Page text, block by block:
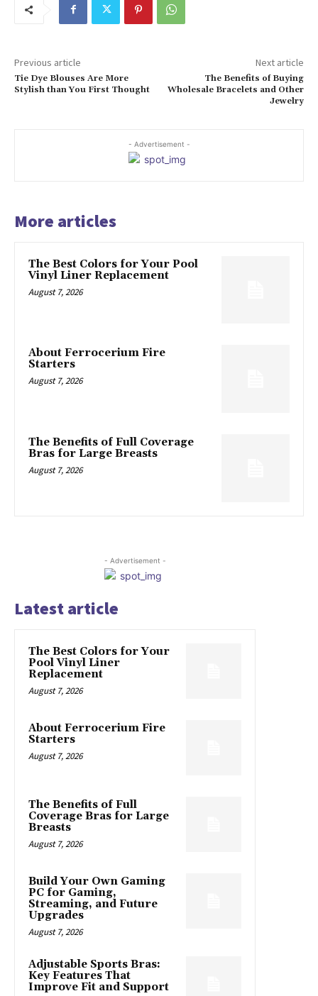
Previous article
Tie Dye Blouses Are More
Stylish than You First Thought
Next article
The Benefits of Buying
Wholesale Bracelets and Other
Jewelry
- Advertisement -
More articles
The Best Colors for Your Pool
Vinyl Liner Replacement
August 7, 2026
About Ferrocerium Fire
Starters
August 7, 2026
The Benefits of Full Coverage
Bras for Large Breasts
August 7, 2026
- Advertisement -
Latest article
The Best Colors for Your
Pool Vinyl Liner
Replacement
August 7, 2026
About Ferrocerium Fire
Starters
August 7, 2026
The Benefits of Full
Coverage Bras for Large
Breasts
August 7, 2026
Build Your Own Gaming
PC for Gaming,
Streaming, and Future
Upgrades
August 7, 2026
Adjustable Sports Bras:
Key Features That
Improve Fit and Support